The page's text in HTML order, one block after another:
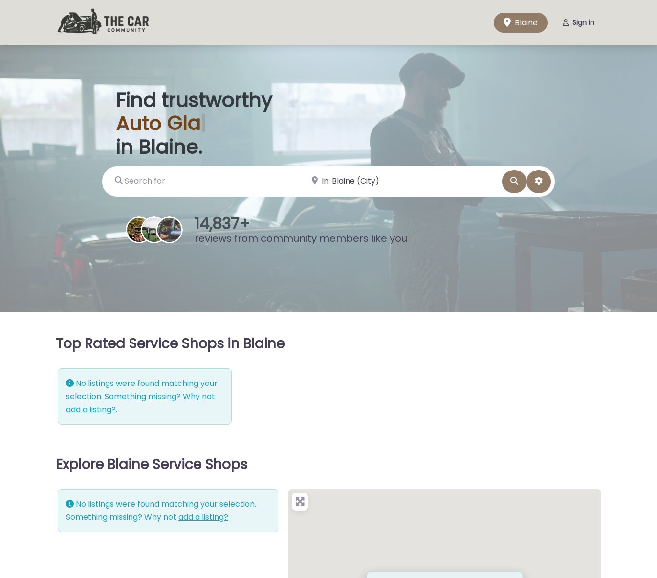
Blaine Sign in
Find trustworthy
Auto Glass Shops
in Blaine.
Search for near Landmark or City, State SearchAdvanced Filters
15,808+
reviews from community members like you
Top Rated Service Shops in Blaine
No listings were found matching your
selection. Something missing? Why not
add a listing?.
Explore Blaine Service Shops
No listings were found matching your selection.
Something missing? Why not add a listing?.